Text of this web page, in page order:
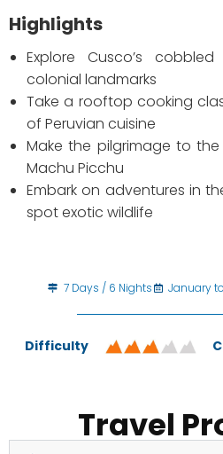
Highlights
Explore Cusco’s
colonial landmarks
Take a rooftop cooking
of Peruvian cuisine
Make the pilgrimage to
Machu Picchu
Embark on adventures in
spot exotic wildlife
7 Days / 6 Nights January
Difficulty
Travel